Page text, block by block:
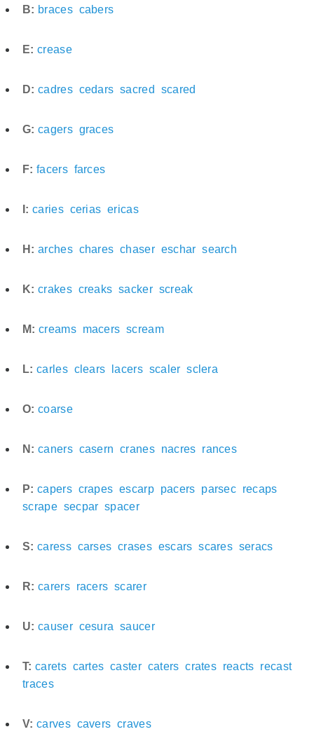
B: braces cabers
E: crease
D: cadres cedars sacred scared
G: cagers graces
F: facers farces
I: caries cerias ericas
H: arches chares chaser eschar search
K: crakes creaks sacker screak
M: creams macers scream
L: carles clears lacers scaler sclera
O: coarse
N: caners casern cranes nacres rances
P: capers crapes escarp pacers parsec recaps
scrape secpar spacer
S: caress carses crases escars scares seracs
R: carers racers scarer
U: causer cesura saucer
T: carets cartes caster caters crates reacts recast
traces
V: carves cavers craves